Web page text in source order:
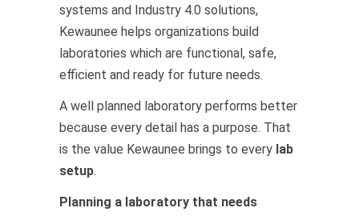
systems and Industry 4.0 solutions,
Kewaunee helps organizations build
laboratories which are functional, safe,
efficient and ready for future needs.
A well planned laboratory performs better
because every detail has a purpose. That
is the value Kewaunee brings to every lab
setup.
Planning a laboratory that needs